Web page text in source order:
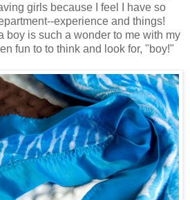
girls because I feel I have so
experience and things!
boy is such a wonder to me with my
fun to to think and look for, "boy!"